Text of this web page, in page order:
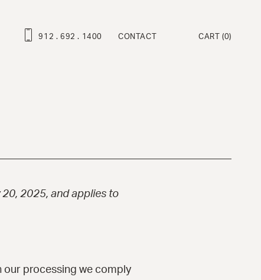
912 . 692 . 1400 CONTACT CART(0)
2025, and applies to
our processing we comply